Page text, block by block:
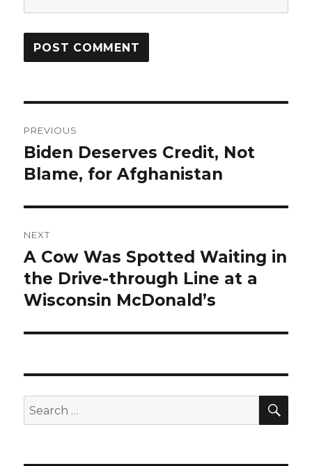
navigation
PREVIOUS
Previous
post:
Biden Deserves Credit, Not
Blame, for Afghanistan
NEXT
Next
post:
A Cow Was Spotted Waiting in
the Drive-through Line at a
Wisconsin McDonald’s
Search
for: